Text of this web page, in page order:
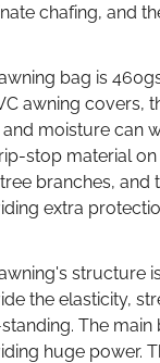
chafing, and
bag is
awning covers,
moisture can
stop material
branches, and
extra
structure
the elasticity,
The
huge power.